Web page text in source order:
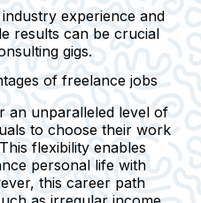
experience and
results can be crucial
gigs.
of freelance jobs
an unparalleled level of
to choose their work
flexibility enables
personal life with
this career path